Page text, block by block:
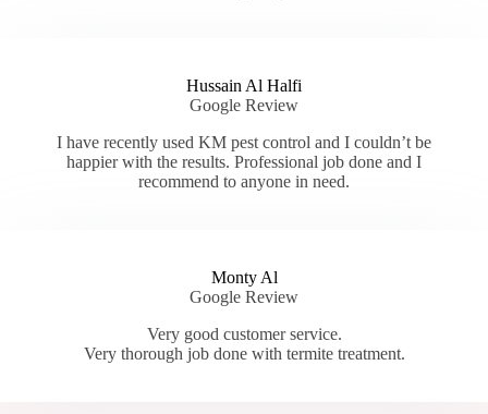
Hussain Al Halfi
Google Review
I have recently used KM pest control and I couldn’t be
happier with the results. Professional job done and I
recommend to anyone in need.
Monty Al
Google Review
Very good customer service.
Very thorough job done with termite treatment.